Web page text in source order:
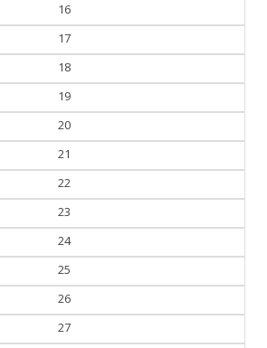
16
17
18
19
20
21
22
23
24
25
26
27